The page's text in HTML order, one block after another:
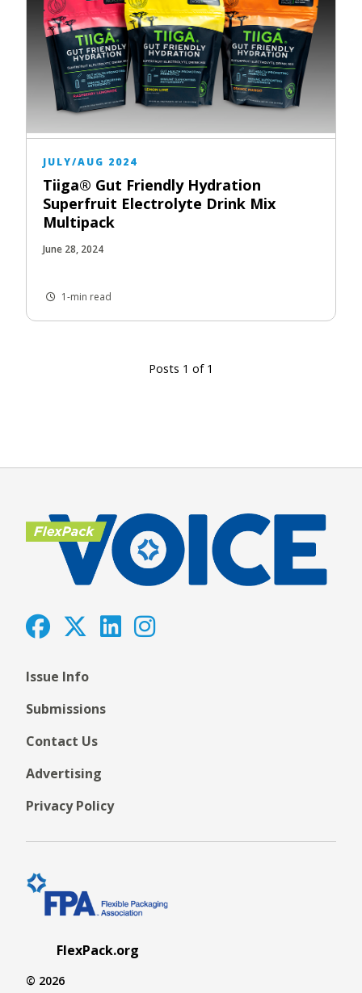
JULY/AUG 2024
Tiiga® Gut Friendly Hydration
Superfruit Electrolyte Drink Mix
Multipack
June 28, 2024
1-min read
Posts 1 of 1
Issue Info
Submissions
Contact Us
Advertising
Privacy Policy
FlexPack.org
© 2026